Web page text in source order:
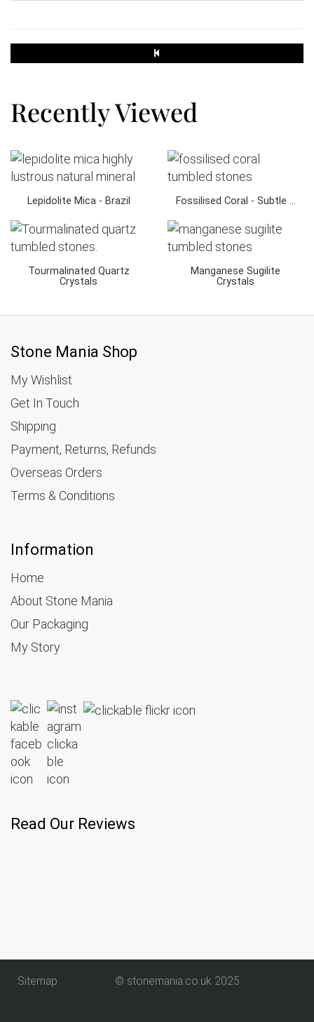
Recently Viewed
Lepidolite Mica - Brazil Fossilised Coral - Subtle ...
Tourmalinated Quartz
Crystals
Manganese Sugilite
Crystals
Stone Mania Shop
My Wishlist
Get In Touch
Shipping
Payment, Returns, Refunds
Overseas Orders
Terms & Conditions
Information
Home
About Stone Mania
Our Packaging
My Story
Read Our Reviews
© stonemania.co.uk 2025
Sitemap